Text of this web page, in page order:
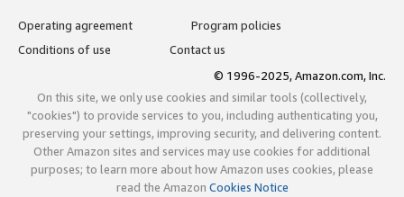
Operating agreement
Program policies
Conditions of use
Contact us
© 1996-2025, Amazon.com, Inc.
On this site, we only use cookies and similar tools (collectively,
"cookies") to provide services to you, including authenticating you,
preserving your settings, improving security, and delivering content.
Other Amazon sites and services may use cookies for additional
purposes; to learn more about how Amazon uses cookies, please
read the Amazon Cookies Notice